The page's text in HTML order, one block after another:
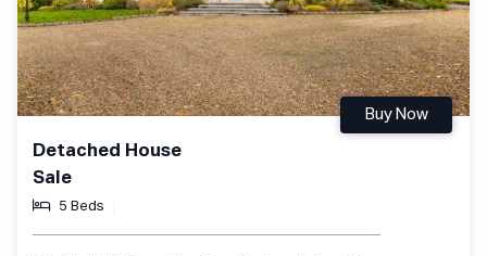
Detached House
Sale
5 Beds
Buy Now